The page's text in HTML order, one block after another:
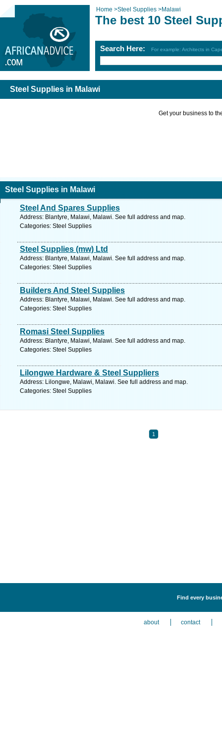
Home >Steel Supplies >Malawi
The best 10 Steel
Search Here: For example: Architects in
Steel Supplies in Malawi
Get your business to
Steel Supplies in Malawi
Steel And Spares Supplies
Address: Blantyre, Malawi, Malawi. See full address and map.
Categories: Steel Supplies
Steel Supplies (mw) Ltd
Address: Blantyre, Malawi, Malawi. See full address and map.
Categories: Steel Supplies
Builders And Steel Supplies
Address: Blantyre, Malawi, Malawi. See full address and map.
Categories: Steel Supplies
Romasi Steel Supplies
Address: Blantyre, Malawi, Malawi. See full address and map.
Categories: Steel Supplies
Lilongwe Hardware & Steel Suppliers
Address: Lilongwe, Malawi, Malawi. See full address and map.
Categories: Steel Supplies
1
Find every
about contact